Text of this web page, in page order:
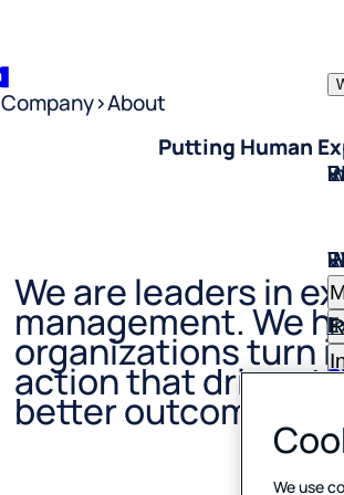
I
Company>About
Putting Human
We are leaders in
management. We
organizations turn
action that drives
better outcomes.
We use